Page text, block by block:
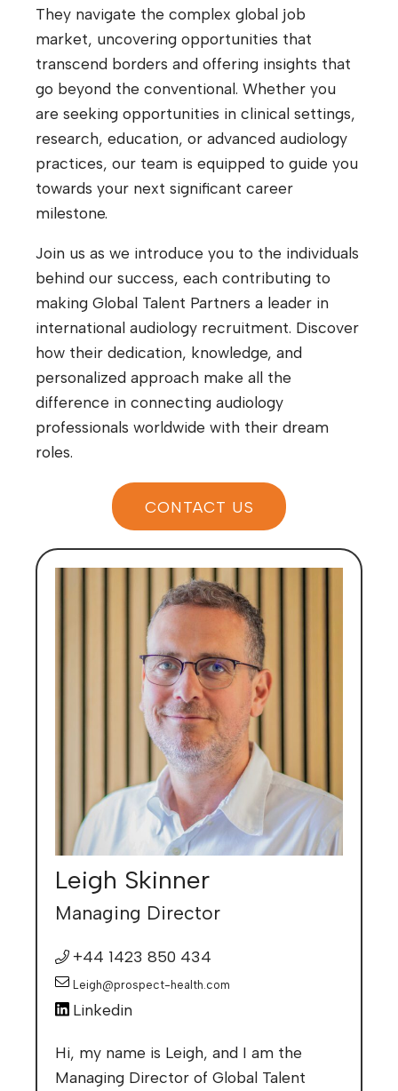
They navigate the complex global job
market, uncovering opportunities that
transcend borders and offering insights that
go beyond the conventional. Whether you
are seeking opportunities in clinical settings,
research, education, or advanced audiology
practices, our team is equipped to guide you
towards your next significant career
milestone.
Join us as we introduce you to the individuals
behind our success, each contributing to
making Global Talent Partners a leader in
international audiology recruitment. Discover
how their dedication, knowledge, and
personalized approach make all the
difference in connecting audiology
professionals worldwide with their dream
roles.
CONTACT US
Leigh Skinner
Managing Director
+44 1423 850 434
Leigh@prospect-health.com
Linkedin
Hi, my name is Leigh, and I am the
Managing Director of Global Talent